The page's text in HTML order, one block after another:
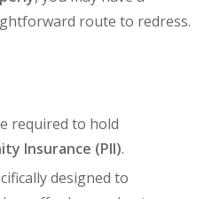
route to redress.
required to hold
Insurance (PII).
designed to